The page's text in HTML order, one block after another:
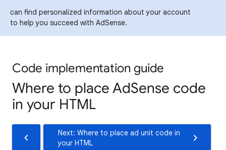
can find personalized information about your account
to help you succeed with AdSense.
Code implementation guide
Where to place AdSense code
in your HTML
Next: Where to place ad unit code in
your HTML